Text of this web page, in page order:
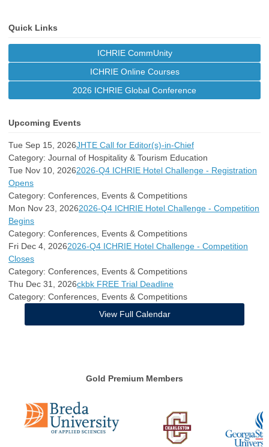
Quick Links
ICHRIE CommUnity
ICHRIE Online Courses
2026 ICHRIE Global Conference
Upcoming Events
Tue Sep 15, 2026JHTE Call for Editor(s)-in-Chief
Category: Journal of Hospitality & Tourism Education
Tue Nov 10, 20262026-Q4 ICHRIE Hotel Challenge - Registration
Opens
Category: Conferences, Events & Competitions
Mon Nov 23, 20262026-Q4 ICHRIE Hotel Challenge - Competition
Begins
Category: Conferences, Events & Competitions
Fri Dec 4, 20262026-Q4 ICHRIE Hotel Challenge - Competition
Closes
Category: Conferences, Events & Competitions
Thu Dec 31, 2026ckbk FREE Trial Deadline
Category: Conferences, Events & Competitions
View Full Calendar
Gold Premium Members